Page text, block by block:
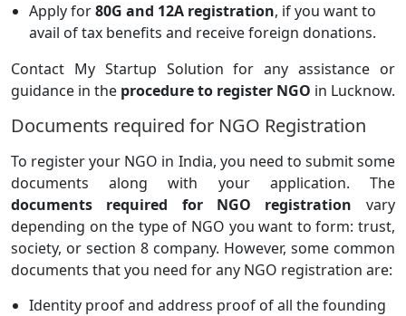
Apply for80G and 12A registration, if you want to
avail of tax benefits and receive foreign donations.
Contact My Startup Solution for any assistance or
guidance in the procedure to register NGO in Lucknow.
Documents required for NGO Registration
To register your NGO in India, you need to submit some
documents along with your application. The
documents required for NGO registration vary
depending on the type of NGO you want to form: trust,
society, or section 8 company. However, some common
documents that you need for any NGO registration are:
Identity proof and address proof of all the founding